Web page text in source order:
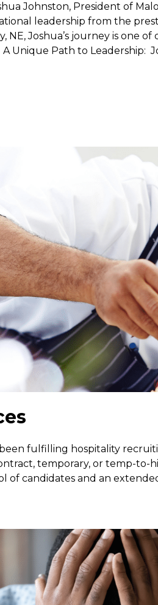
Johnston, President of
leadership from the
NE, Joshua’s journey is one
Unique Path to Leadership:
fulfilling hospitality
temporary, or temp-to-
of candidates and an